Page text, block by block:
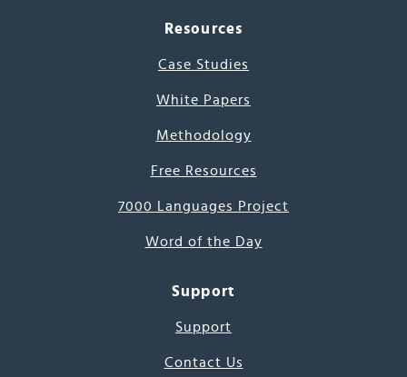
Resources
Case Studies
White Papers
Methodology
Free Resources
7000 Languages Project
Word of the Day
Support
Support
Contact Us